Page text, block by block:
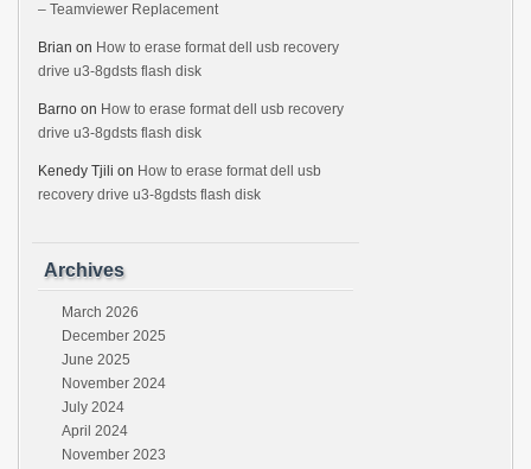
– Teamviewer Replacement
Brian on How to erase format dell usb recovery
drive u3-8gdsts flash disk
Barno on How to erase format dell usb recovery
drive u3-8gdsts flash disk
Kenedy Tjili on How to erase format dell usb
recovery drive u3-8gdsts flash disk
Archives
March 2026
December 2025
June 2025
November 2024
July 2024
April 2024
November 2023